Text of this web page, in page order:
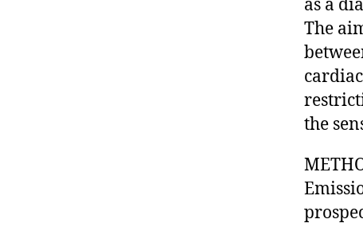
as a
The
the